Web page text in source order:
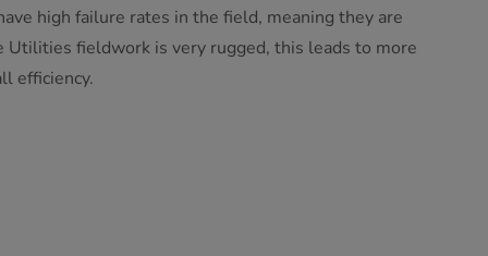
high failure rates in the field, meaning they are
Utilities fieldwork is very rugged, this leads to more
efficiency.